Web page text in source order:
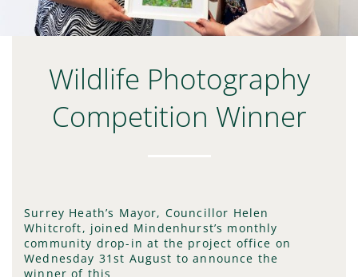
Wildlife Photography
Competition Winner
Surrey Heath’s Mayor, Councillor Helen
Whitcroft, joined Mindenhurst’s monthly
community drop-in at the project office on
Wednesday 31st August to announce the
winner of this